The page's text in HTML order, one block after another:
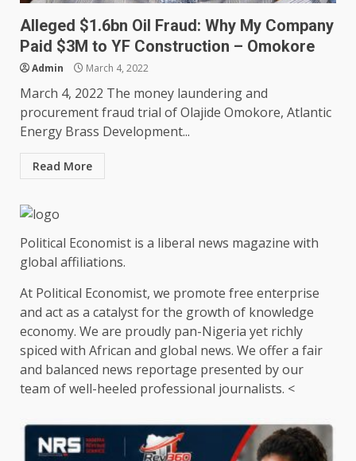
Alleged $1.6bn Oil Fraud: Why My Company
Paid $3M to YF Construction – Omokore
Admin March 4, 2022
March 4, 2022 The money laundering and
procurement fraud trial of Olajide Omokore, Atlantic
Energy Brass Development...
Read More
Political Economist is a liberal news magazine with
global affiliations.
At Political Economist, we promote free enterprise
and act as a catalyst for the growth of knowledge
economy. We are proudly pan-Nigeria yet richly
spiced with African and global news. We offer a fair
and balanced news reportage presented by our
team of well-heeled professional journalists. <